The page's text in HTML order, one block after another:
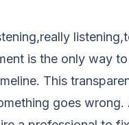
is the only way
This
goes wrong.